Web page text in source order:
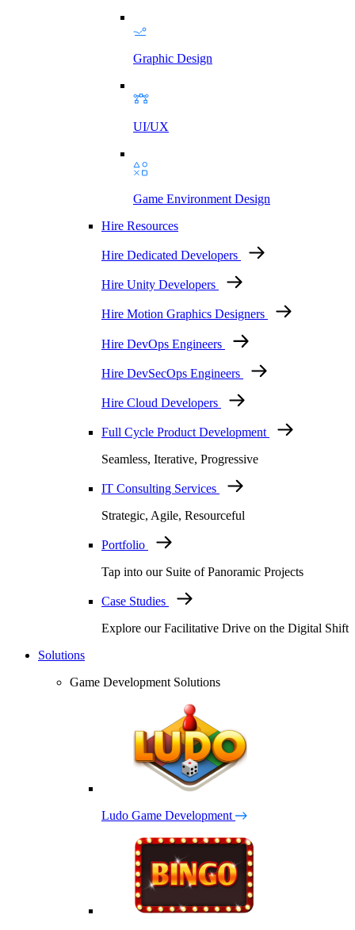
Graphic Design
UI/UX
Game Environment Design
Hire Resources
Hire Dedicated Developers
Hire Unity Developers
Hire Motion Graphics Designers
Hire DevOps Engineers
Hire DevSecOps Engineers
Hire Cloud Developers
Full Cycle Product Development
Seamless, Iterative, Progressive
IT Consulting Services
Strategic, Agile, Resourceful
Portfolio
Tap into our Suite of Panoramic Projects
Case Studies
Explore our Facilitative Drive on the Digital Shift
Solutions
Game Development Solutions
Ludo Game Development